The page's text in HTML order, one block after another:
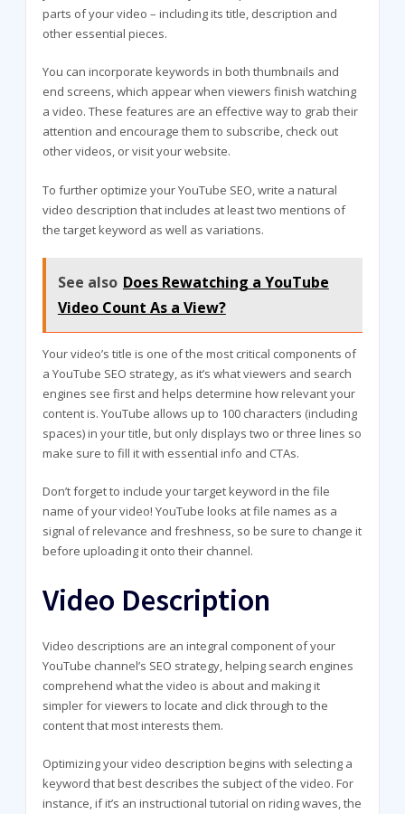
parts of your video – including its title, description and
other essential pieces.
You can incorporate keywords in both thumbnails and
end screens, which appear when viewers finish watching
a video. These features are an effective way to grab their
attention and encourage them to subscribe, check out
other videos, or visit your website.
To further optimize your YouTube SEO, write a natural
video description that includes at least two mentions of
the target keyword as well as variations.
See also Does Rewatching a YouTube
Video Count As a View?
Your video’s title is one of the most critical components of
a YouTube SEO strategy, as it’s what viewers and search
engines see first and helps determine how relevant your
content is. YouTube allows up to 100 characters (including
spaces) in your title, but only displays two or three lines so
make sure to fill it with essential info and CTAs.
Don’t forget to include your target keyword in the file
name of your video! YouTube looks at file names as a
signal of relevance and freshness, so be sure to change it
before uploading it onto their channel.
Video Description
Video descriptions are an integral component of your
YouTube channel’s SEO strategy, helping search engines
comprehend what the video is about and making it
simpler for viewers to locate and click through to the
content that most interests them.
Optimizing your video description begins with selecting a
keyword that best describes the subject of the video. For
instance, if it’s an instructional tutorial on riding waves, the